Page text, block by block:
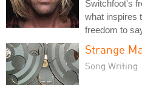
Switchfoot's
what inspires
freedom to
Strange
Song Writing